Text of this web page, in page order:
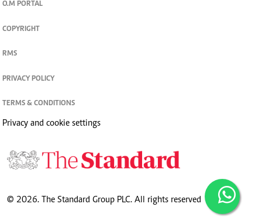
O.M PORTAL
COPYRIGHT
RMS
PRIVACY POLICY
TERMS & CONDITIONS
Privacy and cookie settings
© 2026. The Standard Group PLC. All rights reserved